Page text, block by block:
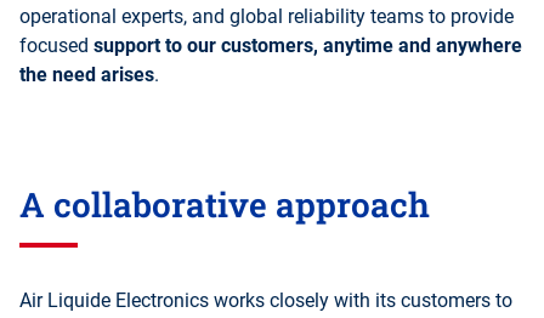
operational experts, and global reliability teams to provide
focused support to our customers, anytime and anywhere
the need arises.
A collaborative approach
Air Liquide Electronics works closely with its customers to